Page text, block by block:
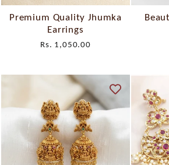
Premium Quality Jhumka
Earrings
Rs. 1,050.00